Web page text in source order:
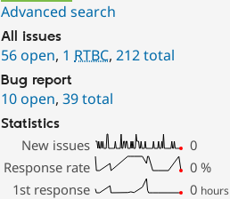
Advanced search
All issues
56 open, 1 RTBC,212 total
Bug report
10 open,39 total
Statistics
New issues
0
Response rate
0 %
1st response
0 hours